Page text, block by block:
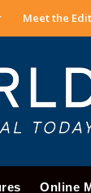
Meet the
Online